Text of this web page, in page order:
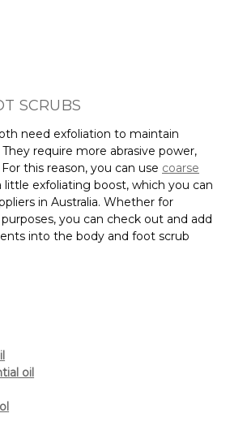
SCRUBS
need exfoliation to maintain
require more abrasive power,
this reason, you can use coarse
little exfoliating boost, which you can
in Australia. Whether for
you can check out and add
into the body and foot scrub
oil